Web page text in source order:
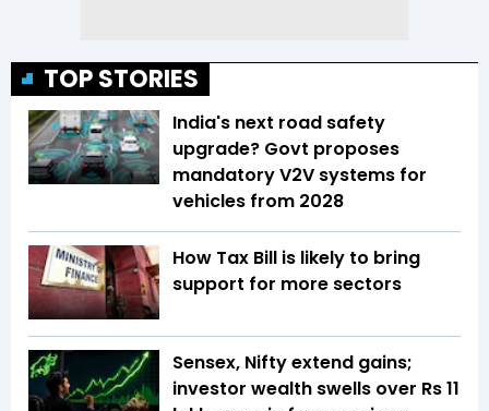
TOP STORIES
India's next road safety
upgrade? Govt proposes
mandatory V2V systems for
vehicles from 2028
How Tax Bill is likely to bring
support for more sectors
Sensex, Nifty extend gains;
investor wealth swells over Rs 11